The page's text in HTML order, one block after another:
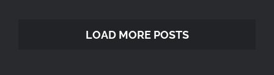
LOAD MORE POSTS